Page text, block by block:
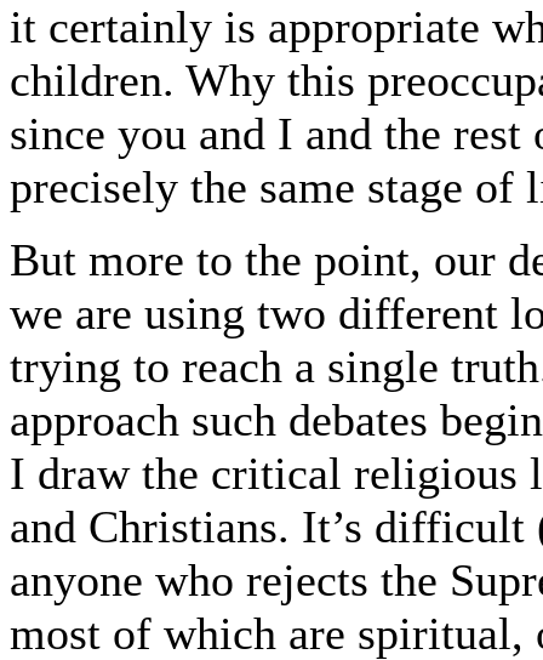
it certainly is appropriate
children. Why this
since you and I and the
precisely the same stage of
But more to the point, our
we are using two different
trying to reach a single
approach such debates
I draw the critical religious
and Christians. It’s
anyone who rejects the
most of which are spiritual,